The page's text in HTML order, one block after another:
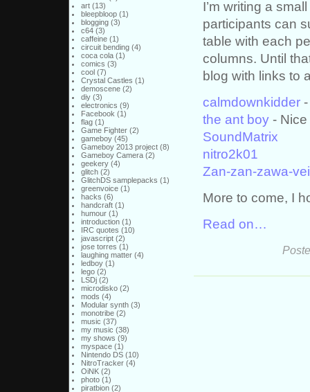
art(13)
bleepbloop(1)
blogging(3)
c64(3)
caffeine(1)
circuit bending(4)
coca cola(1)
comics (3)
cool(7)
Crystal Castles (1)
demoscene(2)
diy(3)
electronics (9)
Facebook (1)
flag(1)
Game Fighter(2)
gameboy(45)
Gameboy 2013 project(8)
Gameboy Camera(2)
geekery(4)
glitch(2)
GlitchDS samplepacks (1)
greenvoice(1)
hacks (6)
handcraft(1)
humour(1)
introduction(1)
IRC quotes (10)
javascript(2)
jose torres (1)
laughing matter(4)
ledboy(1)
lego(2)
LSDj(2)
microdisko(2)
mods (4)
Modular synth(3)
monotribe(2)
music (37)
my music (38)
my shows (9)
myspace(1)
Nintendo DS(10)
NitroTracker(4)
OiNK(2)
photo(1)
piratbion(2)
I’m writing a
participants can
table with each
columns. Until
blog with links to
calmdownkidder-
the ant boy- Nice
SoundMatrix
nitro2k01
Zan-zan-zawa-
More to come, I
Read on…